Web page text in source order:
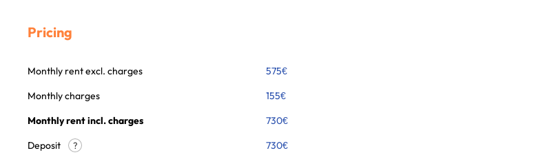
Pricing
Monthly rent excl. charges 575€
Monthly charges
155€
Monthly rent incl. charges
730€
Deposit
?
730€